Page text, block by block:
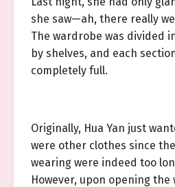
she saw—ah, there really
The wardrobe was divided
by shelves, and each
completely full.
Originally, Hua Yan just
were other clothes since
wearing were indeed too
However, upon opening